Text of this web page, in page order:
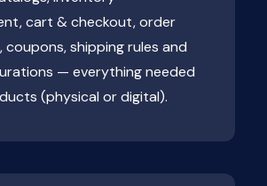
cart & checkout, order
coupons, shipping rules and
— everything needed
(physical or digital).